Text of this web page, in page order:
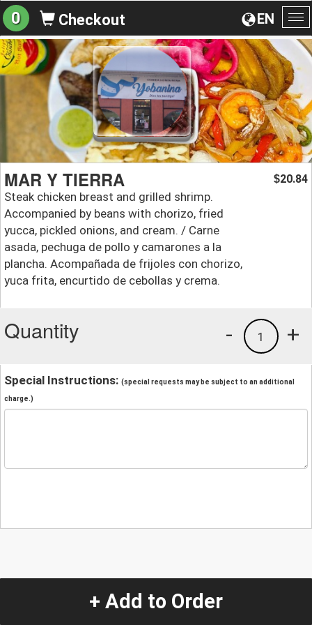
EN
0 Checkout
MAR Y TIERRA
Steak chicken breast and grilled shrimp.
Accompanied by beans with chorizo, fried
yucca, pickled onions, and cream. / Carne
asada, pechuga de pollo y camarones a la
plancha. Acompañada de frijoles con chorizo,
yuca frita, encurtido de cebollas y crema.
$20.84
Quantity +
1
-
Special Instructions: (special requests may be subject to an additional
charge.)
+ Add to Order